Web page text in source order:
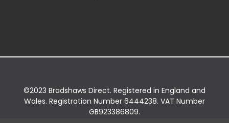
©2023 Bradshaws Direct. Registered in England and
Wales. Registration Number 6444238. VAT Number
GB923386809.